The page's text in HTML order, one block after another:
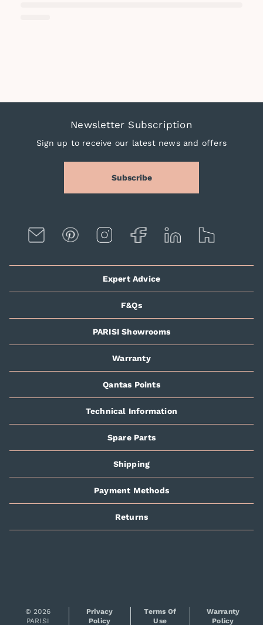
Newsletter Subscription
Sign up to receive our latest news and offers
Subscribe
Expert Advice
F&Qs
PARISI Showrooms
Warranty
Qantas Points
Technical Information
Spare Parts
Shipping
Payment Methods
Returns
© 2026
PARISI
Privacy
Policy
Terms Of
Use
Warranty
Policy